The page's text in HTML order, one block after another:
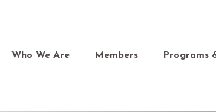
Who We Are Members Programs